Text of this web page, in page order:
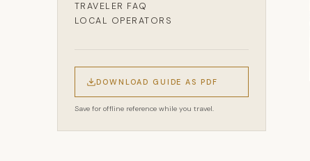
TRAVELER FAQ
LOCAL OPERATORS
DOWNLOAD GUIDE AS PDF
Save for offline reference while you travel.